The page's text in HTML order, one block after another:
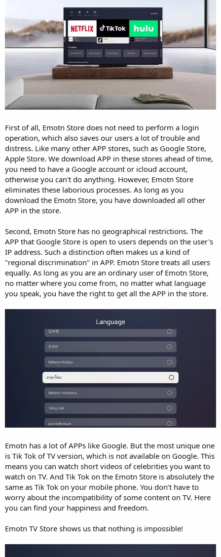
First of all, Emotn Store does not need to perform a login
operation, which also saves our users a lot of trouble and
distress. Like many other APP stores, such as Google Store,
Apple Store. We download APP in these stores ahead of time,
you need to have a Google account or icloud account,
otherwise you can't do anything. However, Emotn Store
eliminates these laborious processes. As long as you
download the Emotn Store, you have downloaded all other
APP in the store.
Second, Emotn Store has no geographical restrictions. The
APP that Google Store is open to users depends on the user's
IP address. Such a distinction often makes us a kind of
"regional discrimination" in APP. Emotn Store treats all users
equally. As long as you are an ordinary user of Emotn Store,
no matter where you come from, no matter what language
you speak, you have the right to get all the APP in the store.
Emotn has a lot of APPs like Google. But the most unique one
is Tik Tok of TV version, which is not available on Google. This
means you can watch short videos of celebrities you want to
watch on TV. And Tik Tok on the Emotn Store is absolutely the
same as Tik Tok on your mobile phone. You don’t have to
worry about the incompatibility of some content on TV. Here
you can find your happiness and freedom.
Emotn TV Store shows us that nothing is impossible!